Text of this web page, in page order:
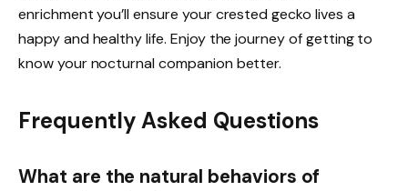
enrichment you’ll ensure your crested gecko lives a
happy and healthy life. Enjoy the journey of getting to
know your nocturnal companion better.
Frequently Asked Questions
What are the natural behaviors of